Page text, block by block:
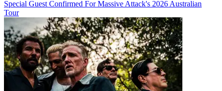
Special Guest Confirmed For Massive Attack's 2026 Australian
Tour